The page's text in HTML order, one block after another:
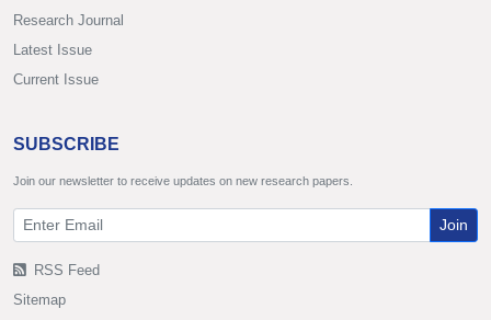
Research Journal
Latest Issue
Current Issue
SUBSCRIBE
Join our newsletter to receive updates on new research papers.
Join
RSS Feed
Sitemap